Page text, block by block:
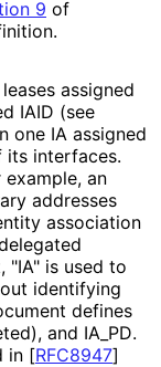
9 of
assigned
IAID (see
one IA assigned
interfaces.
an
addresses
association
"IA" is used to
identifying
defines
and IA_ PD.
in [RFC8947]